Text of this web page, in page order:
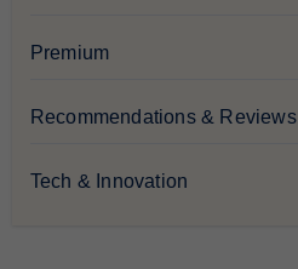
Premium
Recommendations & Reviews
Tech & Innovation